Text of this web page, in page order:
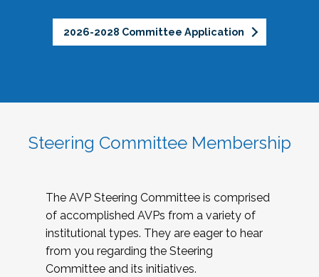
2026-2028 Committee Application
Steering Committee Membership
The AVP Steering Committee is comprised
of accomplished AVPs from a variety of
institutional types. They are eager to hear
from you regarding the Steering
Committee and its initiatives.